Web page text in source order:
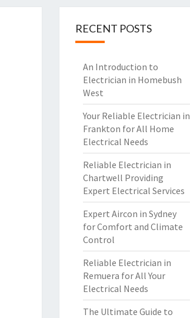
RECENT POSTS
An Introduction to
Electrician in Homebush
West
Your Reliable Electrician in
Frankton for All Home
Electrical Needs
Reliable Electrician in
Chartwell Providing
Expert Electrical Services
Expert Aircon in Sydney
for Comfort and Climate
Control
Reliable Electrician in
Remuera for All Your
Electrical Needs
The Ultimate Guide to